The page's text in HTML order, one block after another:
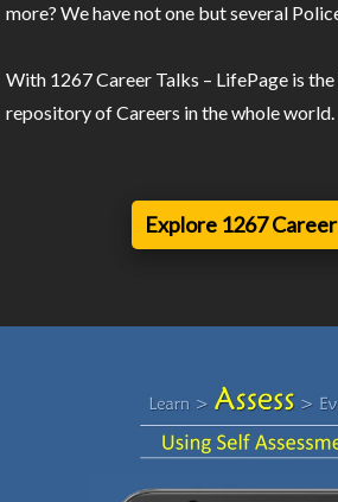
more? We have not one but several
With 1267 Career Talks – LifePage is
repository of Careers in the whole world.
Explore 1267